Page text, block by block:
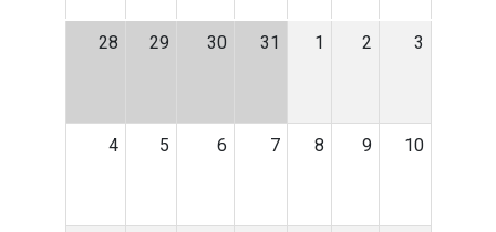
28 29 30 31 1 2 3
4 5 6 7 8 9 10